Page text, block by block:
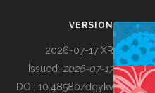
BUILDING COL
VERSION
2026-07-17 XR
Issued: 2026-07-17
DOI: 10.48580/dgykv